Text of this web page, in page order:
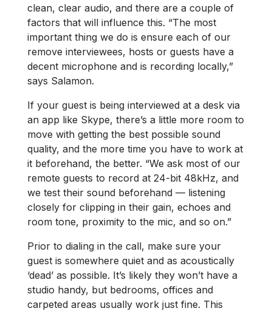
clean, clear audio, and there are a couple of
factors that will influence this. “The most
important thing we do is ensure each of our
remove interviewees, hosts or guests have a
decent microphone and is recording locally,”
says Salamon.
If your guest is being interviewed at a desk via
an app like Skype, there’s a little more room to
move with getting the best possible sound
quality, and the more time you have to work at
it beforehand, the better. “We ask most of our
remote guests to record at 24-bit 48kHz, and
we test their sound beforehand — listening
closely for clipping in their gain, echoes and
room tone, proximity to the mic, and so on.”
Prior to dialing in the call, make sure your
guest is somewhere quiet and as acoustically
‘dead’ as possible. It’s likely they won’t have a
studio handy, but bedrooms, offices and
carpeted areas usually work just fine. This